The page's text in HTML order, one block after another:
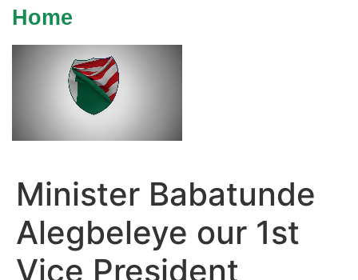
Home
Minister Babatunde
Alegbeleye our 1st
Vice President